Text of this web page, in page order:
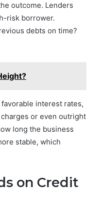
outcome. Lenders
risk borrower.
debts on time?
interest rates,
or even outright
long the business
stable, which
on Credit